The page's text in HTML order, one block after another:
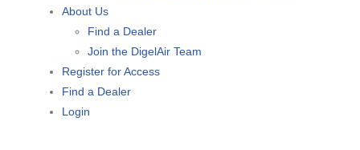
About Us
Find a Dealer
Join the DigelAir Team
Register for Access
Find a Dealer
Login